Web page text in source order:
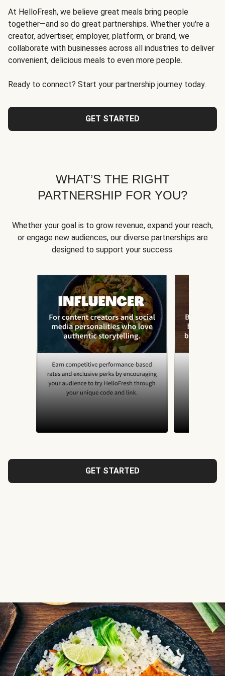
At HelloFresh, we believe great meals bring people
together—and so do great partnerships. Whether you're a
creator, advertiser, employer, platform, or brand, we
collaborate with businesses across all industries to deliver
convenient, delicious meals to even more people.
Ready to connect? Start your partnership journey today.
GET STARTED
WHAT’S THE RIGHT
PARTNERSHIP FOR YOU?
Whether your goal is to grow revenue, expand your reach,
or engage new audiences, our diverse partnerships are
designed to support your success.
GET STARTED